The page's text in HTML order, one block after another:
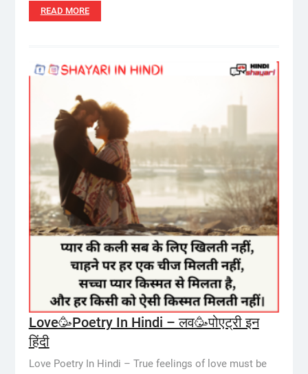
READ MORE
Love🥳Poetry In Hindi – लव🥳पोएट्री इन
हिंदी
Love Poetry In Hindi – True feelings of love must be